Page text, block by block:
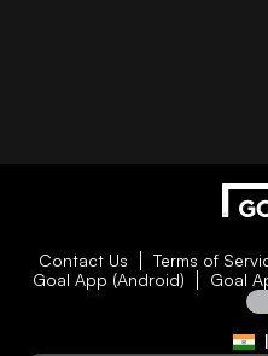
Contact Us Terms of
Goal App (Android)
Goal